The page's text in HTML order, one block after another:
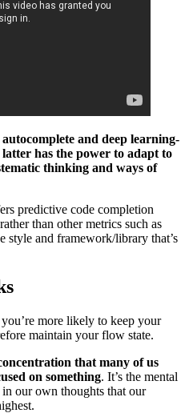
and deep learning-
has the power to adapt to
thinking and ways of
predictive code completion
than other metrics such as
style and framework/library that’s
more likely to keep your
maintain your flow state.
that many of us
on something. It’s the mental
in our own thoughts that our